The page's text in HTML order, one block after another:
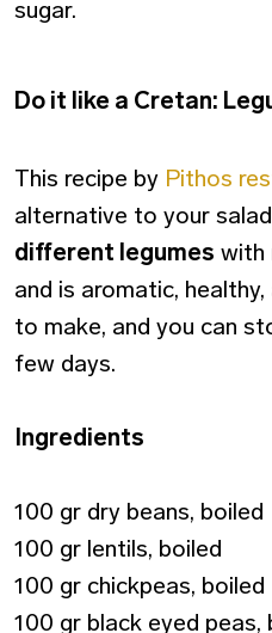
sugar.
Do it like a Cretan:
This recipe by Pithos
alternative to your
different legumes with
and is aromatic, healthy,
to make, and you can
few days.
Ingredients
100 gr dry beans, boiled
100 gr lentils, boiled
100 gr chickpeas, boiled
100 gr black eyed peas,